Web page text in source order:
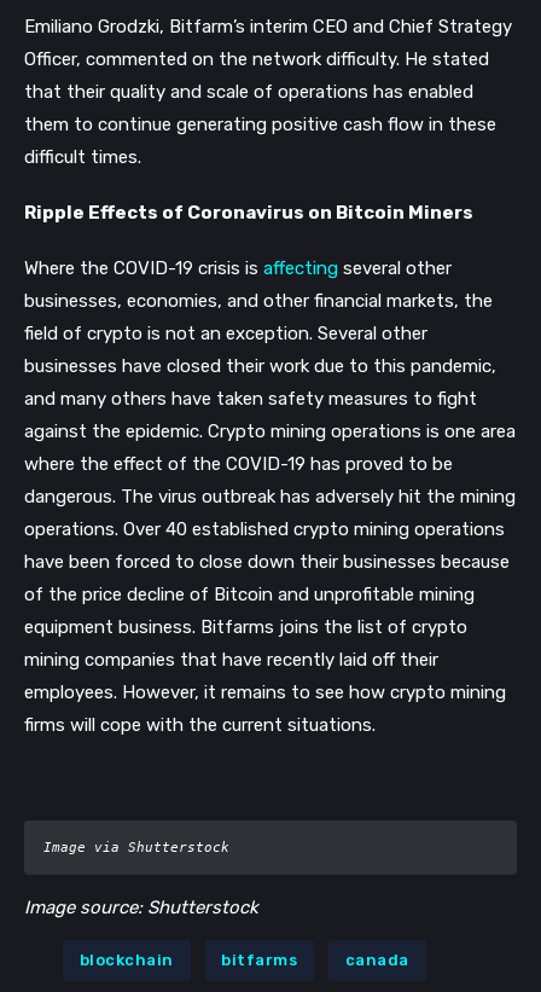
Emiliano Grodzki, Bitfarm’s interim CEO and Chief Strategy
Officer, commented on the network difficulty. He stated
that their quality and scale of operations has enabled
them to continue generating positive cash flow in these
difficult times.
Ripple Effects of Coronavirus on Bitcoin Miners
Where the COVID-19 crisis is affecting several other
businesses, economies, and other financial markets, the
field of crypto is not an exception. Several other
businesses have closed their work due to this pandemic,
and many others have taken safety measures to fight
against the epidemic. Crypto mining operations is one area
where the effect of the COVID-19 has proved to be
dangerous. The virus outbreak has adversely hit the mining
operations. Over 40 established crypto mining operations
have been forced to close down their businesses because
of the price decline of Bitcoin and unprofitable mining
equipment business. Bitfarms joins the list of crypto
mining companies that have recently laid off their
employees. However, it remains to see how crypto mining
firms will cope with the current situations.
Image via Shutterstock
Image source: Shutterstock
blockchain bitfarms canada